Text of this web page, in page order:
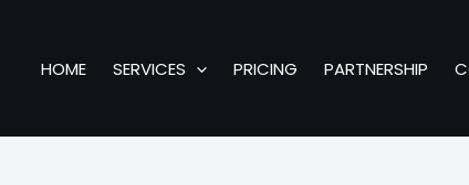
HOME SERVICES PRICING PARTNERSHIP